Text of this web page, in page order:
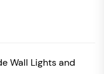
Wall Lights and